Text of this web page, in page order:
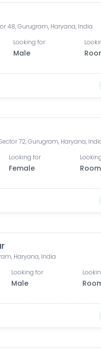
48, Gurugram, Haryana, India
Looking for
Male
72, Gurugram, Haryana,
Looking for
Female
Haryana, India
Looking for
Male